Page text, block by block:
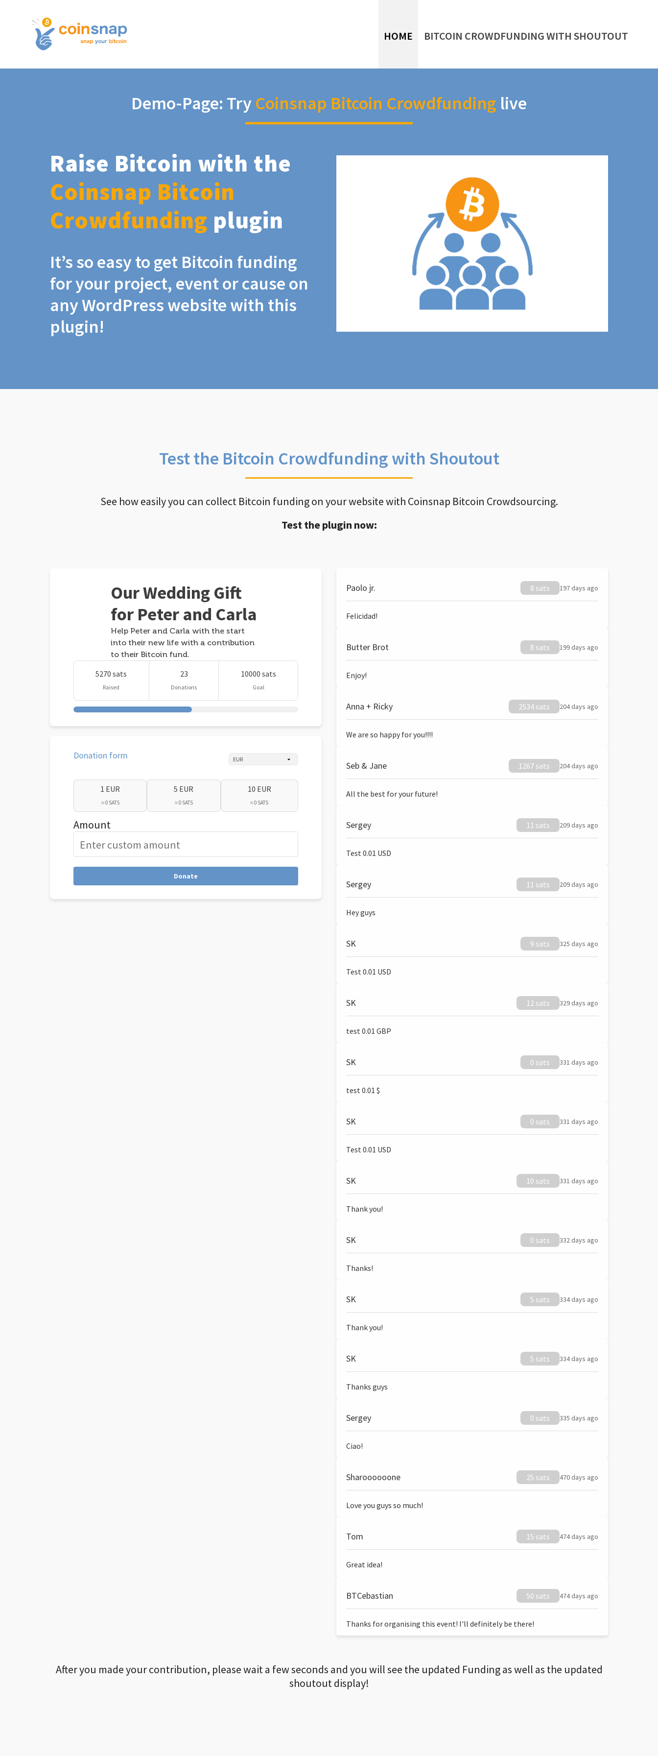
HOME BITCOIN CROWDFUNDING WITH SHOUTOUT
Demo-Page: Try Coinsnap Bitcoin Crowdfunding live
Raise Bitcoin with the
Coinsnap Bitcoin
Crowdfunding plugin
It’s so easy to get Bitcoin funding
for your project, event or cause on
any WordPress website with this
plugin!
Test the Bitcoin Crowdfunding with Shoutout
See how easily you can collect Bitcoin funding on your website with Coinsnap Bitcoin Crowdsourcing.
Test the plugin now:
Our Wedding Gift
for Peter and Carla
Help Peter and Carla with the start
into their new life with a contribution
to their Bitcoin fund.
5270 sats
Raised
23
Donations
10000 sats
Goal
Donation form
1 EUR
≈ 0 SATS
5 EUR
≈ 0 SATS
10 EUR
≈ 0 SATS
Amount
Donate
Paolo jr. 8 sats 197 days ago
Felicidad!
Butter Brot 8 sats 199 days ago
Enjoy!
Anna + Ricky 2534 sats 204 days ago
We are so happy for you!!!!
Seb & Jane 1267 sats 204 days ago
All the best for your future!
Sergey 11 sats 209 days ago
Test 0.01 USD
Sergey 11 sats 209 days ago
Hey guys
SK 9 sats 325 days ago
Test 0.01 USD
SK 12 sats 329 days ago
test 0.01 GBP
SK 0 sats 331 days ago
test 0.01 $
SK 0 sats 331 days ago
Test 0.01 USD
SK 10 sats 331 days ago
Thank you!
SK 0 sats 332 days ago
Thanks!
SK 5 sats 334 days ago
Thank you!
SK 5 sats 334 days ago
Thanks guys
Sergey 0 sats 335 days ago
Ciao!
Sharoooooone 25 sats 470 days ago
Love you guys so much!
Tom 15 sats 474 days ago
Great idea!
BTCebastian 50 sats 474 days ago
Thanks for organising this event! I'll definitely be there!
After you made your contribution, please wait a few seconds and you will see the updated Funding as well as the updated
shoutout display!